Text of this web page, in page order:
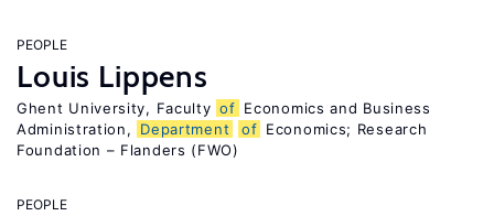
PEOPLE
Louis Lippens
Ghent University, Faculty of Economics and Business
Administration,
Department of Economics; Research
Foundation – Flanders (FWO)
PEOPLE